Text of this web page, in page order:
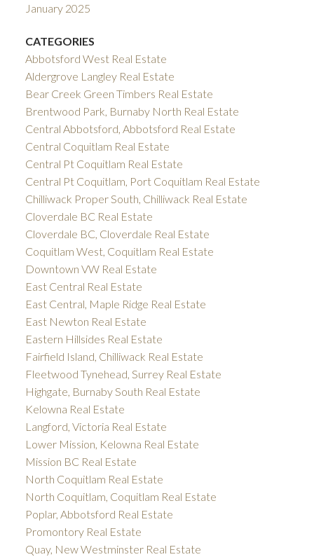
January 2025
CATEGORIES
Abbotsford West Real Estate
Aldergrove Langley Real Estate
Bear Creek Green Timbers Real Estate
Brentwood Park, Burnaby North Real Estate
Central Abbotsford, Abbotsford Real Estate
Central Coquitlam Real Estate
Central Pt Coquitlam Real Estate
Central Pt Coquitlam, Port Coquitlam Real Estate
Chilliwack Proper South, Chilliwack Real Estate
Cloverdale BC Real Estate
Cloverdale BC, Cloverdale Real Estate
Coquitlam West, Coquitlam Real Estate
Downtown VW Real Estate
East Central Real Estate
East Central, Maple Ridge Real Estate
East Newton Real Estate
Eastern Hillsides Real Estate
Fairfield Island, Chilliwack Real Estate
Fleetwood Tynehead, Surrey Real Estate
Highgate, Burnaby South Real Estate
Kelowna Real Estate
Langford, Victoria Real Estate
Lower Mission, Kelowna Real Estate
Mission BC Real Estate
North Coquitlam Real Estate
North Coquitlam, Coquitlam Real Estate
Poplar, Abbotsford Real Estate
Promontory Real Estate
Quay, New Westminster Real Estate